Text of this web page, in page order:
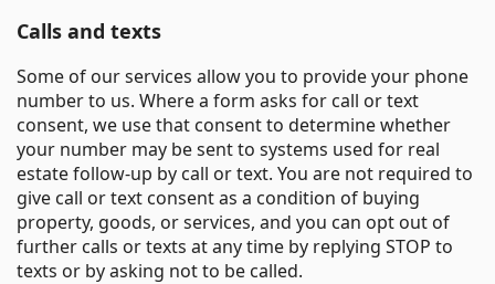
Calls and texts
Some of our services allow you to provide your phone
number to us. Where a form asks for call or text
consent, we use that consent to determine whether
your number may be sent to systems used for real
estate follow-up by call or text. You are not required to
give call or text consent as a condition of buying
property, goods, or services, and you can opt out of
further calls or texts at any time by replying STOP to
texts or by asking not to be called.